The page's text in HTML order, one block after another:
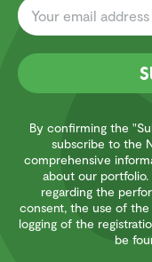
By confirming the
subscribe to the
comprehensive
about our
regarding the
consent, the use of
logging of the
be